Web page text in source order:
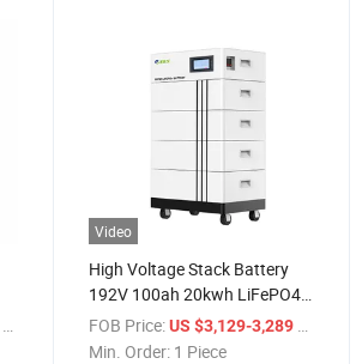
Video
High Voltage Stack Battery
192V 100ah 20kwh LiFePO4
Lithium Battery Factory Solar
Energy System
FOB Price: US $3,129-3,289
Min. Order: 1 Piece